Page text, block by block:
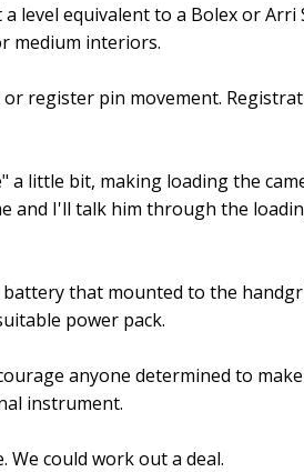
level equivalent to a Bolex or Arri
medium interiors.
register pin movement.
a little bit, making loading the
and I'll talk him through the
that mounted to the
power pack.
anyone determined to
instrument.
We could work out a deal.